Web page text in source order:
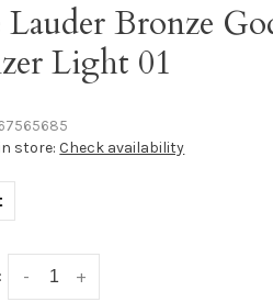
Lauder Bronze
Light 01
store: Check availability
+
-